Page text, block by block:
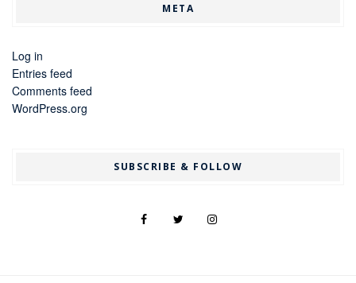
META
Log in
Entries feed
Comments feed
WordPress.org
SUBSCRIBE & FOLLOW